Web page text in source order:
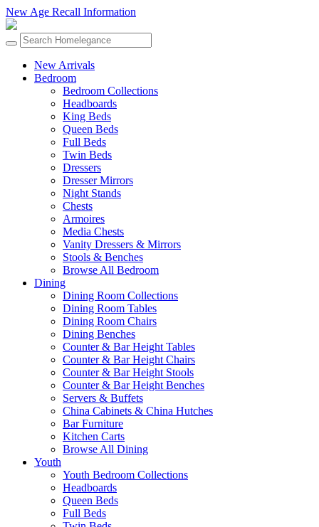
New Age Recall Information
New Arrivals
Bedroom
Bedroom Collections
Headboards
King Beds
Queen Beds
Full Beds
Twin Beds
Dressers
Dresser Mirrors
Night Stands
Chests
Armoires
Media Chests
Vanity Dressers & Mirrors
Stools & Benches
Browse All Bedroom
Dining
Dining Room Collections
Dining Room Tables
Dining Room Chairs
Dining Benches
Counter & Bar Height Tables
Counter & Bar Height Chairs
Counter & Bar Height Stools
Counter & Bar Height Benches
Servers & Buffets
China Cabinets & China Hutches
Bar Furniture
Kitchen Carts
Browse All Dining
Youth
Youth Bedroom Collections
Headboards
Queen Beds
Full Beds